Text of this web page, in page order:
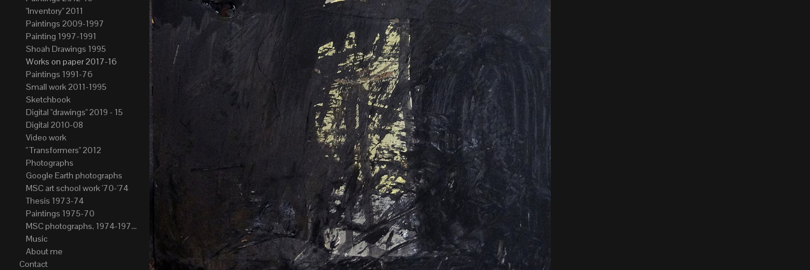
"Inventory" 2011
Paintings 2009-1997
Painting 1997-1991
Shoah Drawings 1995
Works on paper 2017-16
Paintings 1991-76
Small work 2011-1995
Sketchbook
Digital "drawings" 2019 - 15
Digital 2010-08
Video work
" Transformers" 2012
Photographs
Google Earth photographs
MSC art school work '70-'74
Thesis 1973-74
Paintings 1975-70
MSC photographs, 1974-1976. Author of most Stefan Okolowicz
Music
About me
Contact